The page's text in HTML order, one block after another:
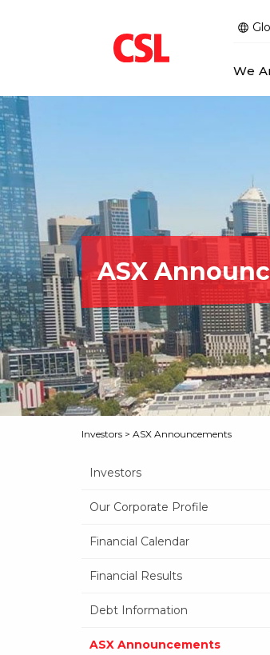
We
ASX
Investors > ASX Announcements
Investors
Our Corporate Profile
Financial Calendar
Financial Results
Debt Information
ASX Announcements